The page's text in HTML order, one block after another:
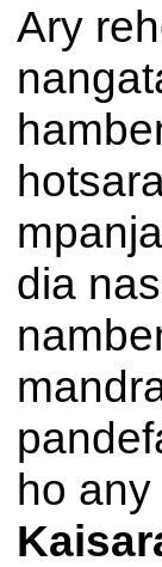
Ary
dia
ho